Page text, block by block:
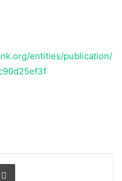
entities/publication/
Print